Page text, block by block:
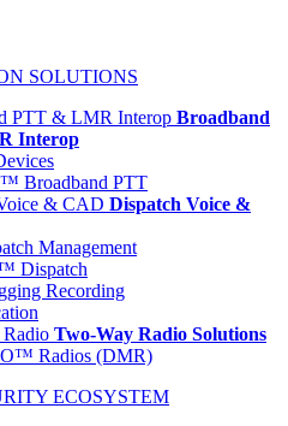
SOLUTIONS
Broadband
Interop
Broadband PTT
Dispatch Voice &
Management
Dispatch
Recording
Two-Way Radio Solutions
Radios (DMR)
ECOSYSTEM